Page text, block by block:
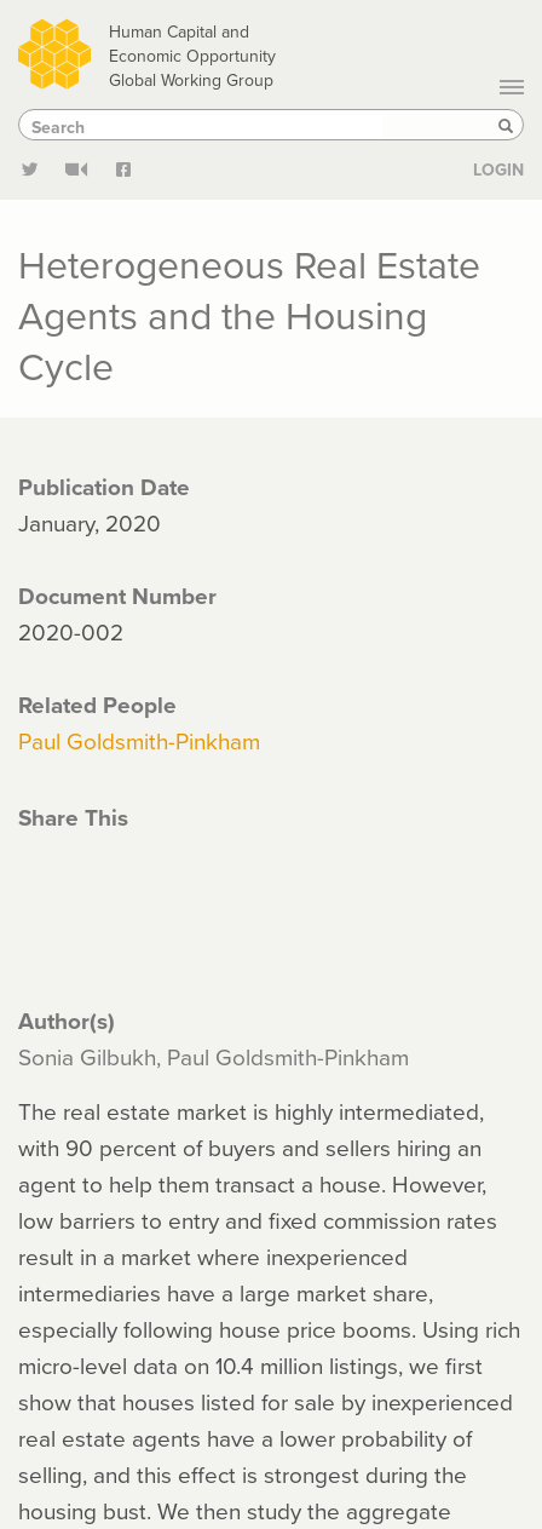
Skip
to
main
content
Human Capital and
Economic Opportunity
Global Working Group
Search
Search
LOGIN
Heterogeneous Real Estate
Agents and the Housing
Cycle
Publication Date
January, 2020
Document Number
2020-002
Related People
Paul Goldsmith-Pinkham
Share This
Author(s)
Sonia Gilbukh, Paul Goldsmith-Pinkham
The real estate market is highly intermediated,
with 90 percent of buyers and sellers hiring an
agent to help them transact a house. However,
low barriers to entry and fixed commission rates
result in a market where inexperienced
intermediaries have a large market share,
especially following house price booms. Using rich
micro-level data on 10.4 million listings, we first
show that houses listed for sale by inexperienced
real estate agents have a lower probability of
selling, and this effect is strongest during the
housing bust. We then study the aggregate